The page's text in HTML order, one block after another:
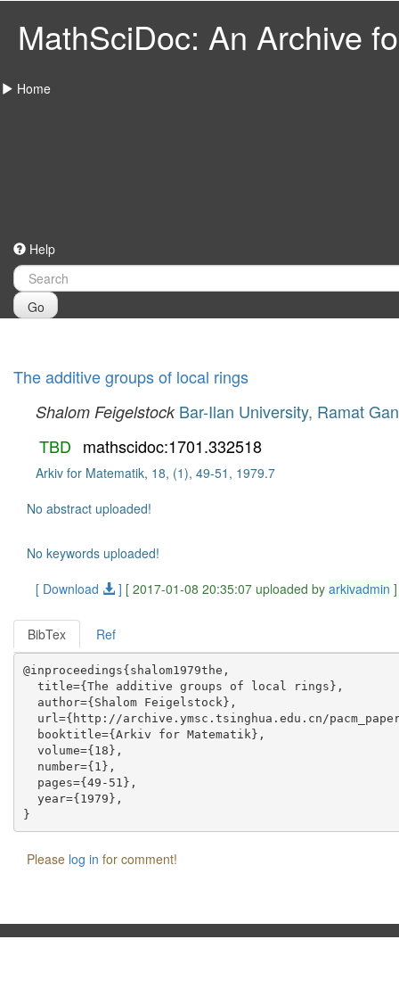
MathSciDoc: An Archive
Home
Help
Go
The additive groups of local rings
Shalom Feigelstock Bar-Ilan University, Ramat
TBD mathscidoc:1701.332518
Arkiv for Matematik, 18, (1), 49-51, 1979.7
No abstract uploaded!
No keywords uploaded!
[ Download
] [ 2017-01-08 20:35:07 uploaded by arkivadmin ]
BibTex Ref
@inproceedings{shalom1979the,
  title={The additive groups of local rings},
  author={Shalom Feigelstock},
url={http://archive.ymsc.tsinghua.edu.cn/
  booktitle={Arkiv for Matematik},
  volume={18},
  number={1},
  pages={49-51},
  year={1979},
Please log in for comment!